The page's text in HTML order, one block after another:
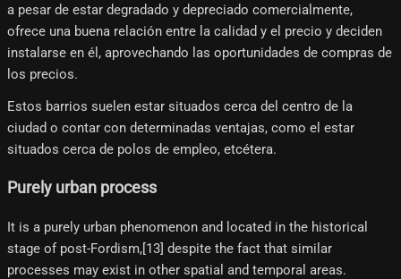
a pesar de estar degradado y depreciado comercialmente,
ofrece una buena relación entre la calidad y el precio y deciden
instalarse en él, aprovechando las oportunidades de compras de
los precios.
Estos barrios suelen estar situados cerca del centro de la
ciudad o contar con determinadas ventajas, como el estar
situados cerca de polos de empleo, etcétera.
Purely urban process
It is a purely urban phenomenon and located in the historical
stage of post-Fordism,[13]​ despite the fact that similar
processes may exist in other spatial and temporal areas.